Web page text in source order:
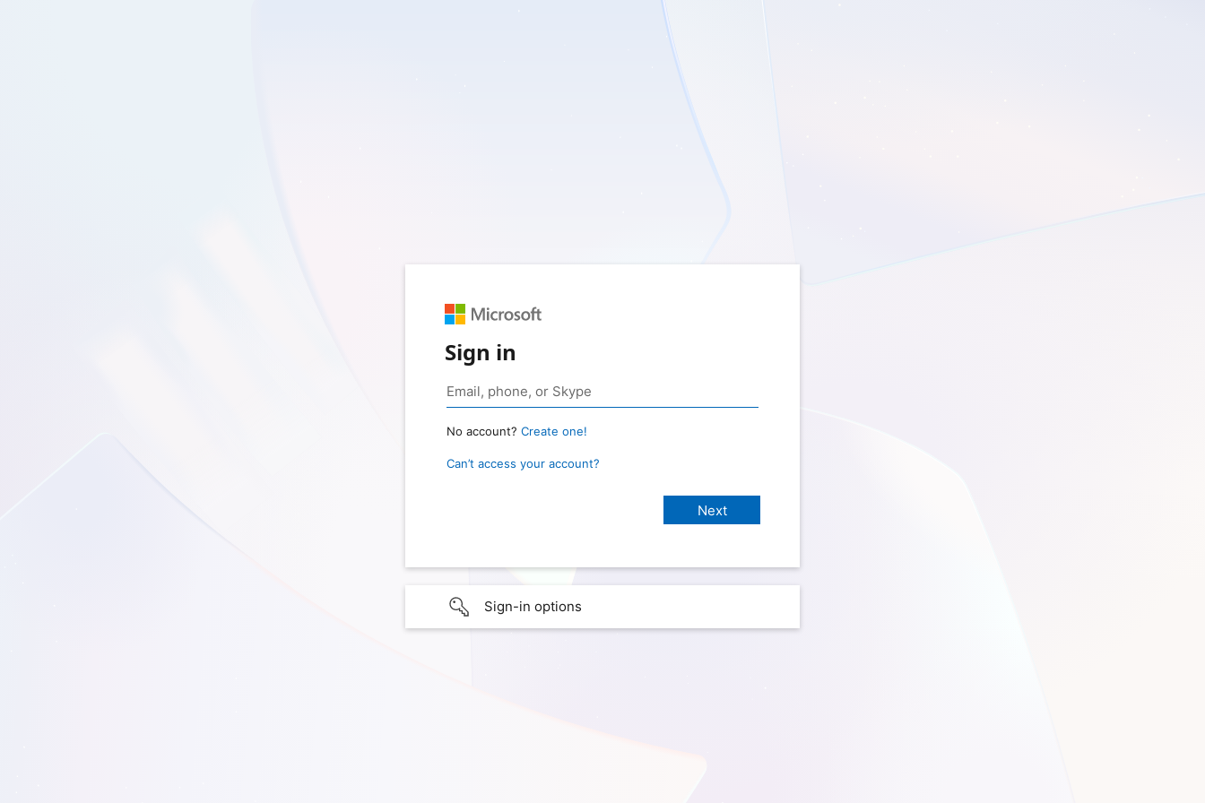
Sign in
No account? Create one!
Can’t access your account?
Sign-in options